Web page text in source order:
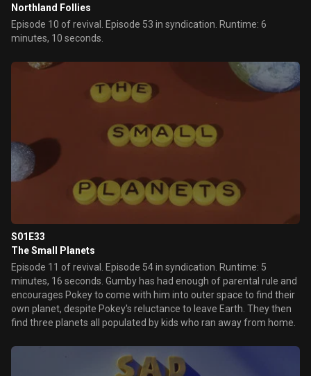
Northland Follies
Episode 10 of revival. Episode 53 in syndication. Runtime: 6
minutes, 10 seconds.
S01E33
The Small Planets
Episode 11 of revival. Episode 54 in syndication. Runtime: 5
minutes, 16 seconds. Gumby has had enough of parental rule and
encourages Pokey to come with him into outer space to find their
own planet, despite Pokey's reluctance to leave Earth. They then
find three planets all populated by kids who ran away from home.